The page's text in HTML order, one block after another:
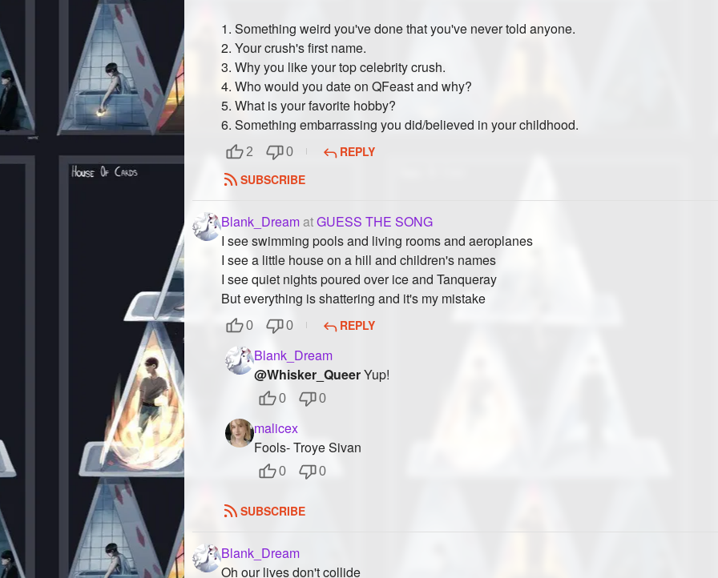
1. Something weird you've done that you've never told anyone.
2. Your crush's first name.
3. Why you like your top celebrity crush.
4. Who would you date on QFeast and why?
5. What is your favorite hobby?
6. Something embarrassing you did/believed in your childhood.
2 0
REPLY
SUBSCRIBE
Blank_DreamatGUESS THE SONG
I see swimming pools and living rooms and aeroplanes
I see a little house on a hill and children's names
I see quiet nights poured over ice and Tanqueray
But everything is shattering and it's my mistake
0 0 REPLY
Blank_Dream
@Whisker_QueerYup!
0 0
malicex
Fools- Troye Sivan
0 0
SUBSCRIBE
Blank_Dream
Oh our lives don't collide